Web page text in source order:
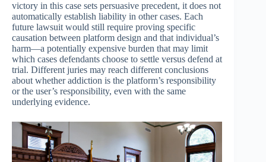
victory in this case sets persuasive precedent, it does not
automatically establish liability in other cases. Each
future lawsuit would still require proving specific
causation between platform design and that individual’s
harm—a potentially expensive burden that may limit
which cases defendants choose to settle versus defend at
trial. Different juries may reach different conclusions
about whether addiction is the platform’s responsibility
or the user’s responsibility, even with the same
underlying evidence.